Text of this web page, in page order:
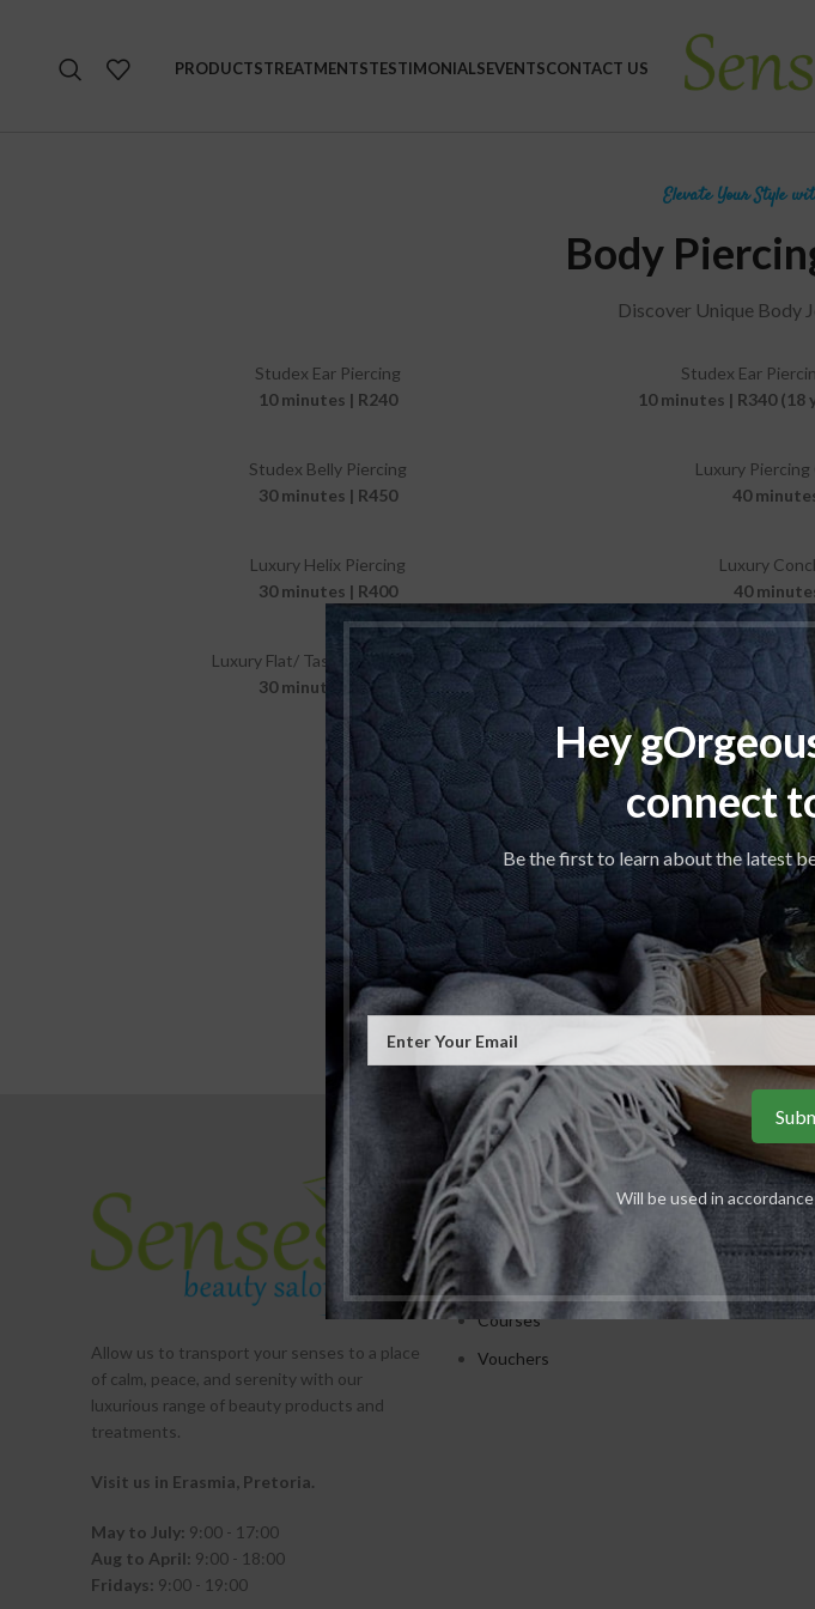
Hey
connect
Be the first to learn about the latest
Will be used in
PRODUCTSTREATMENTSTESTIMONIALSEVENTSCONTACT US
Elevate Your Style
Body
Discover Unique Body
Studex Ear Piercing
10 minutes | R240
Studex Ear
10 minutes | R340
Studex Belly Piercing
30 minutes | R450
Luxury
40
Luxury Helix Piercing
30 minutes | R400
Luxury
40
Luxury Flat/ Tash Rook Piercing
30 minutes | R400
Luxury
30
Allow us to transport your senses to a place
of calm, peace, and serenity with our
luxurious range of beauty products and
treatments.
Visit us in Erasmia, Pretoria.
May to July: 9:00 - 17:00
Aug to April: 9:00 - 18:00
Fridays: 9:00 - 19:00
SERVICES
Treatments
Promotions
Packages
Courses
Vouchers